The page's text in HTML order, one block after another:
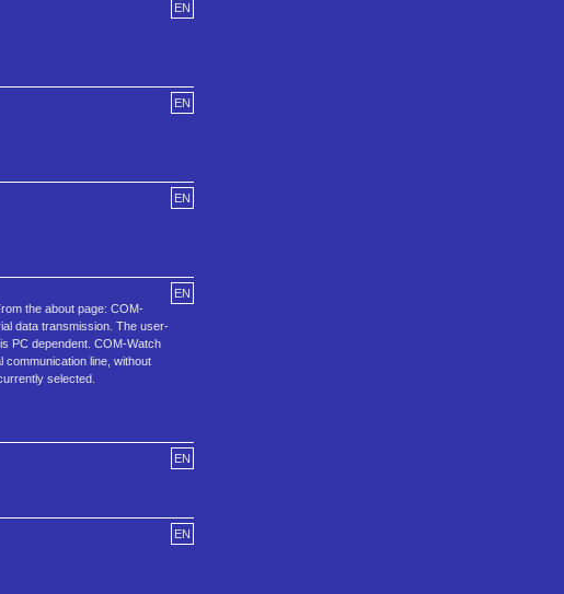
EN
EN
EN
EN
the about page: COM-
data transmission. The user-
PC dependent. COM-Watch
line, without
selected.
EN
EN